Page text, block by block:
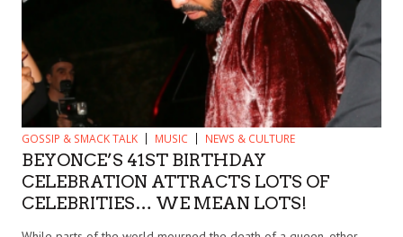
GOSSIP & SMACK TALK MUSIC NEWS & CULTURE
BEYONCE’S 41ST BIRTHDAY
CELEBRATION ATTRACTS LOTS OF
CELEBRITIES… WE MEAN LOTS!